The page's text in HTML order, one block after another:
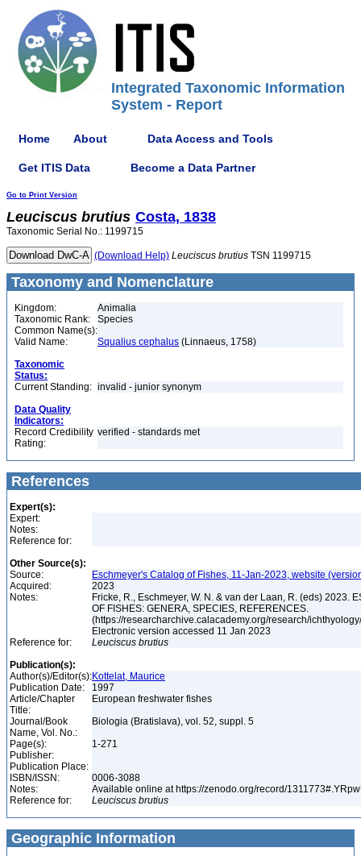
Integrated Taxonomic Information
System - Report
Home About Data Access and Tools
Get ITIS Data Become a Data Partner
Go to Print Version
Leuciscus brutius Costa, 1838
Taxonomic Serial No.: 1199715
(Download Help) Leuciscus brutius TSN 1199715
Taxonomy and Nomenclature
Kingdom:
Animalia
Taxonomic Rank:
Species
Common Name(s):
Valid Name:
Squalius cephalus (Linnaeus, 1758)
Taxonomic
Status:
Current Standing: invalid - junior synonym
Data Quality
Indicators:
Record Credibility
Rating:
verified - standards met
References
Expert(s):
Expert:
Notes:
Reference for:
Other Source(s):
Source:
Eschmeyer's Catalog of Fishes, 11-Jan-2023, website
Acquired:
2023
Notes:
Fricke, R., Eschmeyer, W. N. & van der Laan, R. (eds) 2023.
OF FISHES: GENERA, SPECIES, REFERENCES.
(https://researcharchive.calacademy.org/research/
Electronic version accessed 11 Jan 2023
Reference for:
Leuciscus brutius
Publication(s):
Author(s)/Editor(s):Kottelat, Maurice
Publication Date:
1997
Article/Chapter
Title:
European freshwater fishes
Journal/Book
Name, Vol. No.:
Biologia (Bratislava), vol. 52, suppl. 5
Page(s):
1-271
Publisher:
Publication Place:
ISBN/ISSN:
0006-3088
Notes:
Available online at https://zenodo.org/record/
Reference for:
Leuciscus brutius
Geographic Information